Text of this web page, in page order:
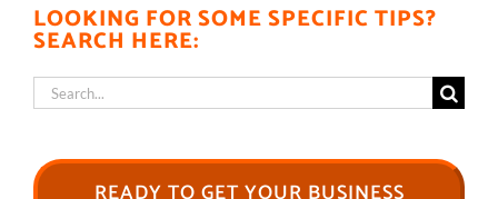
LOOKING FOR SOME SPECIFIC TIPS?
SEARCH HERE:
Search